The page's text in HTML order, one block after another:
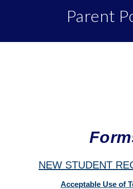
Parent
NEW STUDENT
Acceptable Use of